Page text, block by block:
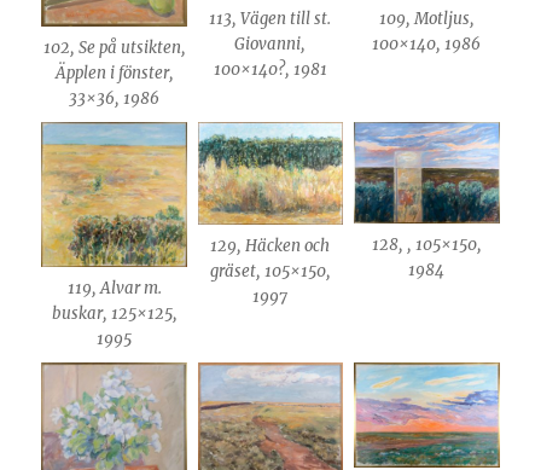
102, Se på utsikten,
Äpplen i fönster,
33×36, 1986
113, Vägen till st.
Giovanni,
100×140?, 1981
109, Motljus,
100×140, 1986
119, Alvar m.
buskar, 125×125,
1995
129, Häcken och
gräset, 105×150,
1997
128, , 105×150,
1984